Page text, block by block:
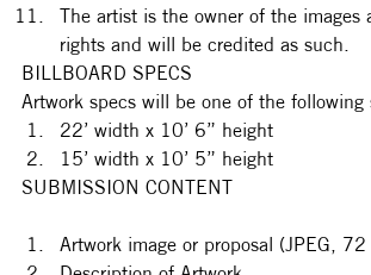
The artist is the owner of the images
rights and will be credited as such.
BILLBOARD SPECS
Artwork specs will be one of the following
22’ width x 10’ 6” height
15’ width x 10’ 5” height
SUBMISSION CONTENT
Artwork image or proposal (JPEG,